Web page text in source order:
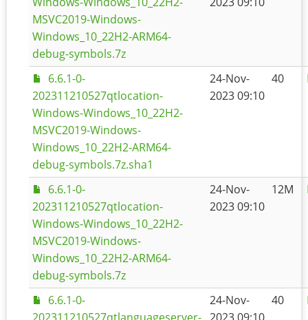
MSVC2019-Windows-
Windows_10_22H2-ARM64-
debug-symbols.7z
6.6.1-0-
202311210527qtlocation-
Windows-Windows_10_22H2-
MSVC2019-Windows-
Windows_10_22H2-ARM64-
debug-symbols.7z.sha1
24-Nov-
2023 09:10
40
6.6.1-0-
202311210527qtlocation-
Windows-Windows_10_22H2-
MSVC2019-Windows-
Windows_10_22H2-ARM64-
debug-symbols.7z
24-Nov-
2023 09:10
12M
6.6.1-0-
24-Nov-
40